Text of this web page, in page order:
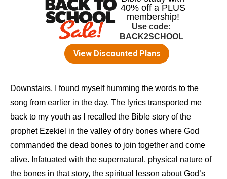
Downstairs, I found myself humming the words to the
song from earlier in the day. The lyrics transported me
back to my youth as I recalled the Bible story of the
prophet Ezekiel in the valley of dry bones where God
commanded the dead bones to join together and come
alive. Infatuated with the supernatural, physical nature of
the bones in that story, the spiritual lesson about God’s